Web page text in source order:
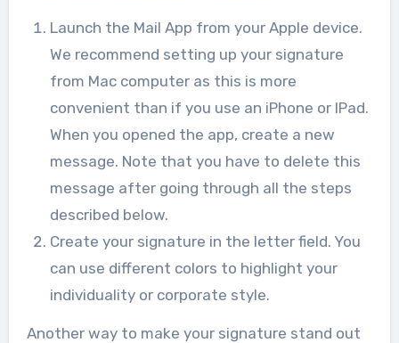
Launch the Mail App from your Apple device.
We recommend setting up your signature
from Mac computer as this is more
convenient than if you use an iPhone or IPad.
When you opened the app, create a new
message. Note that you have to delete this
message after going through all the steps
described below.
Create your signature in the letter field. You
can use different colors to highlight your
individuality or corporate style.
Another way to make your signature stand out